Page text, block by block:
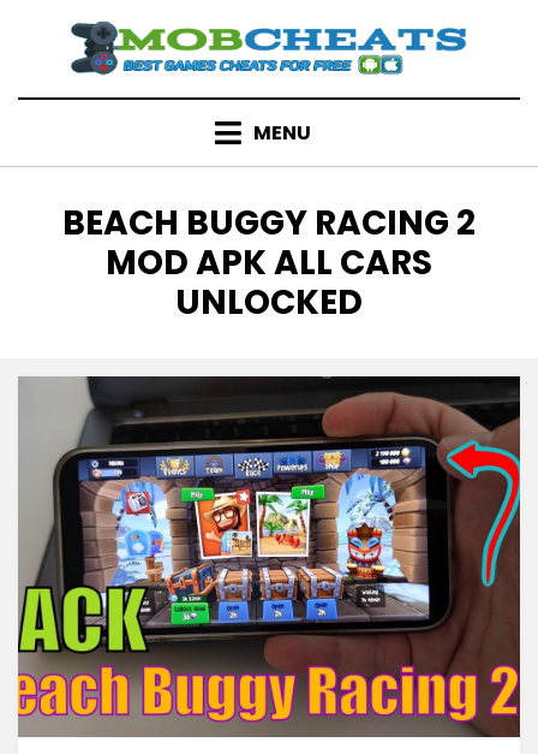
content
MENU
TAG
:
BEACH BUGGY RACING 2
MOD APK ALL CARS
UNLOCKED